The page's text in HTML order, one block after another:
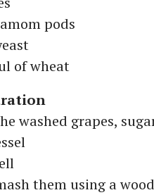
pods
of wheat
washed grapes,
them using a